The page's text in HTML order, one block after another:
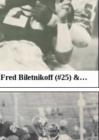
Fred Biletnikoff (#25) &…